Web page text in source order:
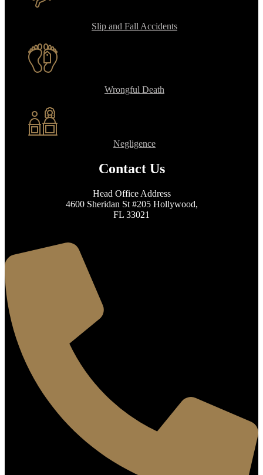
Slip and Fall Accidents
Wrongful Death
Negligence
Contact Us
Head Office Address
4600 Sheridan St #205 Hollywood,
FL 33021